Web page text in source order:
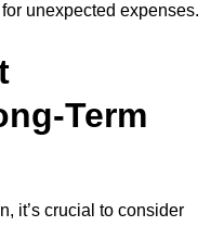
unexpected expenses.
Term
it’s crucial to consider